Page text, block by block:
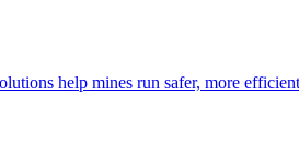
help mines run safer, more